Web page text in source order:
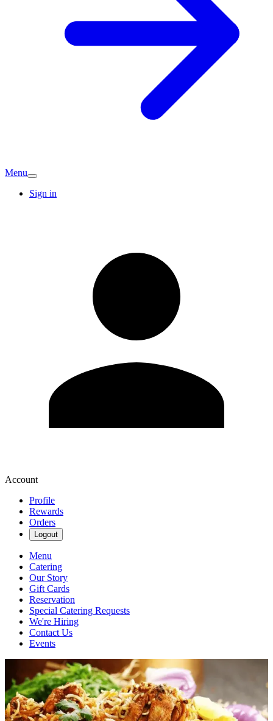
Menu
Sign in
Account
Profile
Rewards
Orders
Logout
Menu
Catering
Our Story
Gift Cards
Reservation
Special Catering Requests
We're Hiring
Contact Us
Events